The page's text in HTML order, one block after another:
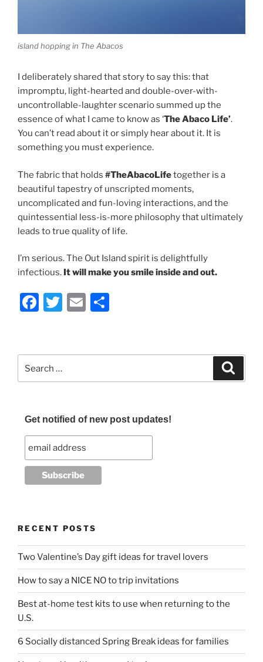
island hopping in The Abacos
I deliberately shared that story to say this: that
impromptu, light-hearted and double-over-with-
uncontrollable-laughter scenario summed up the
essence of what I came to know as ‘The Abaco Life’.
You can’t read about it or simply hear about it. It is
something you must experience.
The fabric that holds #TheAbacoLifetogether is a
beautiful tapestry of unscripted moments,
uncomplicated and fun-loving interactions, and the
quintessential less-is-more philosophy that ultimately
leads to true quality of life.
I’m serious. The Out Island spirit is delightfully
infectious. It will make you smile inside and out.
F
e
b
o
k
T
er
E
l
e
for:
Get notified of new post updates!
RECENT POSTS
Two Valentine’s Day gift ideas for travel lovers
How to say a NICE NO to trip invitations
Best at-home test kits to use when returning to the
U.S.
6 Socially distanced Spring Break ideas for families